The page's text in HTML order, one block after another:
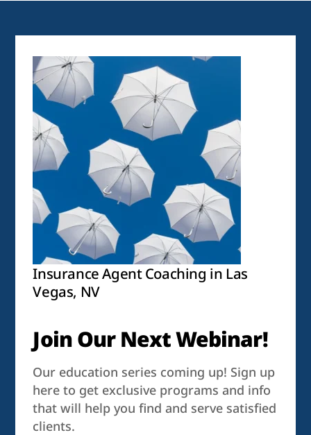
Insurance Agent Coaching in Las
Vegas, NV
Join Our Next Webinar!
Our education series coming up! Sign up
here to get exclusive programs and info
that will help you find and serve satisfied
clients.